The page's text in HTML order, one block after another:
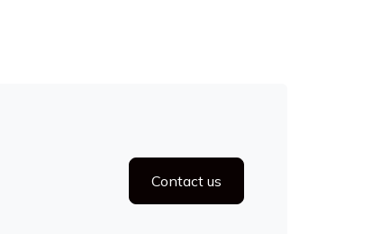
Contact us